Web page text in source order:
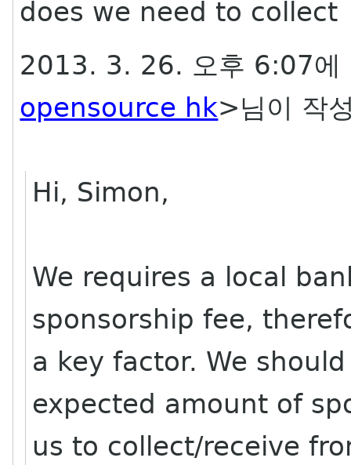
does we need to collect
2013. 3. 26. 오후 6:07
opensource hk>님이 작
Hi, Simon,
We requires a local
sponsorship fee,
a key factor. We
expected amount of
us to collect/receive